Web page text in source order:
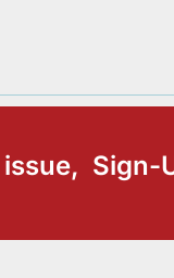
Sign-